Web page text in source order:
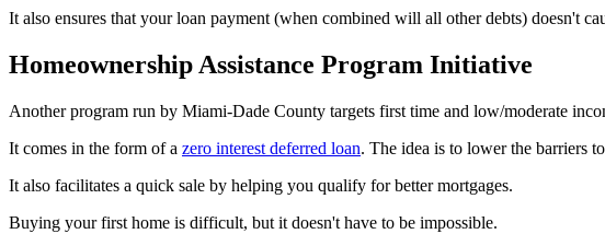
It also ensures that your loan payment (when combined will all other debts) doesn't
Homeownership Assistance Program Initiative
Another program run by Miami-Dade County targets first time and low/moderate
It comes in the form of a zero interest deferred loan. The idea is to lower the barriers
It also facilitates a quick sale by helping you qualify for better mortgages.
Buying your first home is difficult, but it doesn't have to be impossible.